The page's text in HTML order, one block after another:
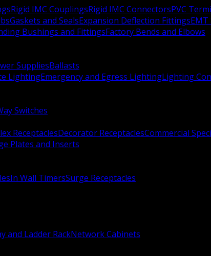
Rigid IMC CouplingsRigid IMC ConnectorsPVC
Gaskets and SealsExpansion Deflection FittingsEMT
Bushings and FittingsFactory Bends and Elbows
SuppliesBallasts
LightingEmergency and Egress LightingLighting
Switches
ReceptaclesDecorator ReceptaclesCommercial
Plates and Inserts
In Wall TimersSurge Receptacles
and Ladder RackNetwork Cabinets